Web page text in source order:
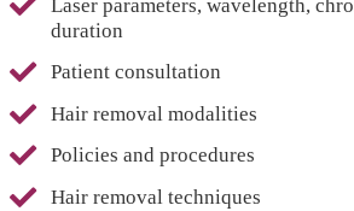
Laser parameters, wavelength,
duration
Patient consultation
Hair removal modalities
Policies and procedures
Hair removal techniques